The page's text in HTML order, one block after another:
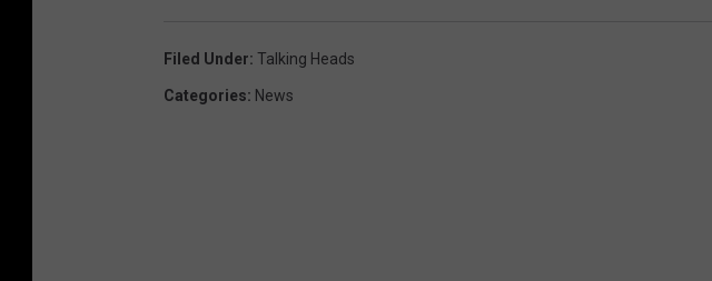
Filed Under: Talking Heads
Categories: News